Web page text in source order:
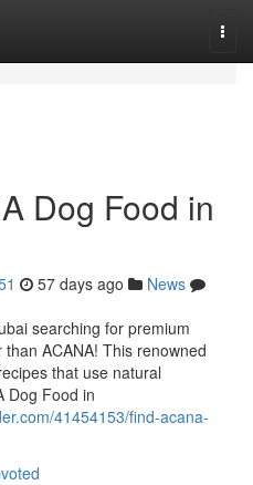
Dog Food in
57 days ago
News
searching for premium
ACANA! This renowned
that use natural
Dog Food in
41454153/find-acana-